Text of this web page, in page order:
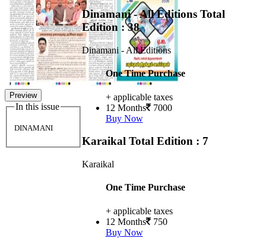
Preview
In this issue
DINAMANI
Dinamani - All Editions Total
Edition : 38
Dinamani - All Editions
One Time Purchase
+ applicable taxes
12 Months 7000
Buy Now
Karaikal Total Edition : 7
Karaikal
One Time Purchase
+ applicable taxes
12 Months 750
Buy Now